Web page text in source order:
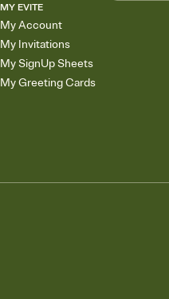
MY EVITE
My Account
My Invitations
My SignUp Sheets
My Greeting Cards